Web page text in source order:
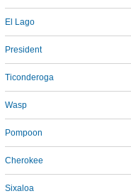
El Lago
President
Ticonderoga
Wasp
Pompoon
Cherokee
Sixaloa